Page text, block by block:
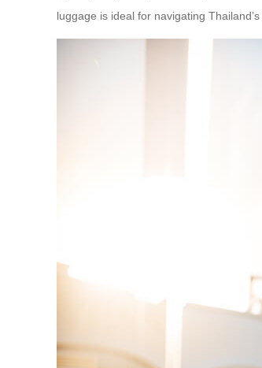
luggage is ideal for navigating